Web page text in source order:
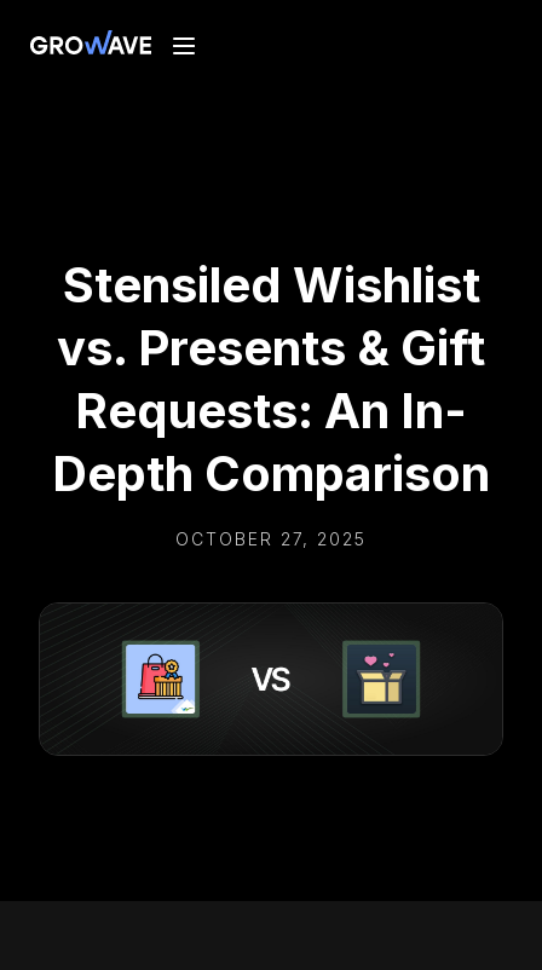
Stensiled Wishlist
vs. Presents & Gift
Requests: An In-
Depth Comparison
OCTOBER 27, 2025